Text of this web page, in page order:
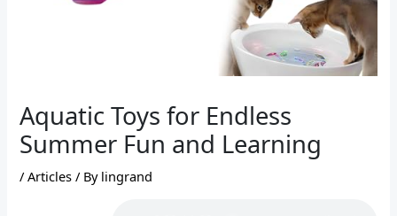
Aquatic Toys for Endless
Summer Fun and Learning
/Articles / By lingrand